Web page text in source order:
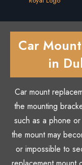
Car
in
Car mount
the mounting
such as a phone
the mount may
or impossible to